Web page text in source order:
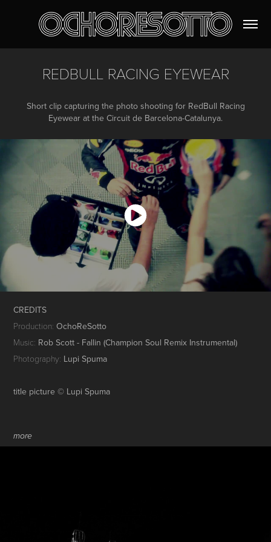
REDBULL RACING EYEWEAR
Short clip capturing the photo shooting for RedBull Racing
Eyewear at the Circuit de Barcelona-Catalunya.
CREDITS
Production: OchoReSotto
Music: Rob Scott - Fallin (Champion Soul Remix Instrumental)
Photography: Lupi Spuma
title picture © Lupi Spuma
more